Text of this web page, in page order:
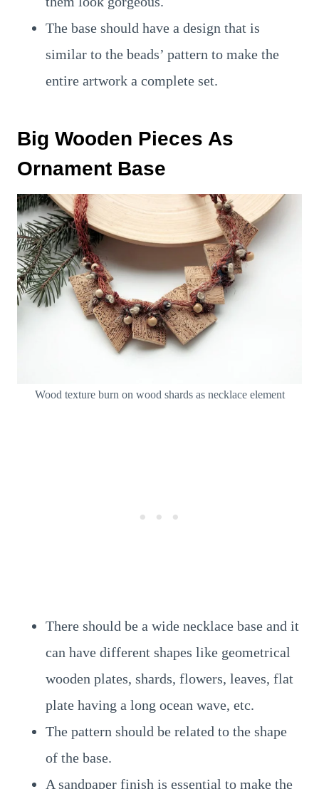
The base should have a design that is
similar to the beads’ pattern to make the
entire artwork a complete set.
Big Wooden Pieces As
Ornament Base
Wood texture burn on wood shards as necklace element
There should be a wide necklace base and it
can have different shapes like geometrical
wooden plates, shards, flowers, leaves, flat
plate having a long ocean wave, etc.
The pattern should be related to the shape
of the base.
A sandpaper finish is essential to make the